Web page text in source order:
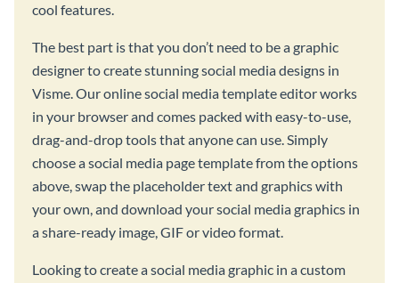
cool features.
The best part is that you don’t need to be a graphic
designer to create stunning social media designs in
Visme. Our online social media template editor works
in your browser and comes packed with easy-to-use,
drag-and-drop tools that anyone can use. Simply
choose a social media page template from the options
above, swap the placeholder text and graphics with
your own, and download your social media graphics in
a share-ready image, GIF or video format.
Looking to create a social media graphic in a custom